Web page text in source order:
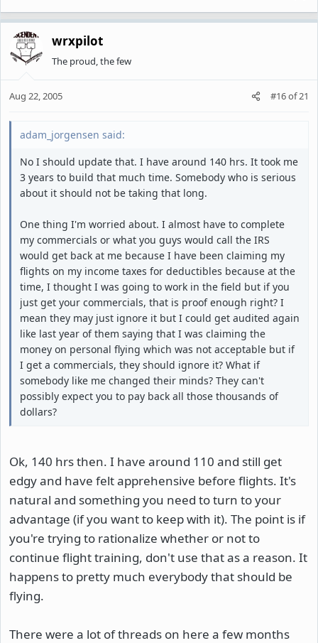
wrxpilot
The proud, the few
Aug 22, 2005 #16of21
adam_jorgensen said:
No I should update that. I have around 140 hrs. It took me
3 years to build that much time. Somebody who is serious
about it should not be taking that long.
One thing I'm worried about. I almost have to complete
my commercials or what you guys would call the IRS
would get back at me because I have been claiming my
flights on my income taxes for deductibles because at the
time, I thought I was going to work in the field but if you
just get your commercials, that is proof enough right? I
mean they may just ignore it but I could get audited again
like last year of them saying that I was claiming the
money on personal flying which was not acceptable but if
I get a commercials, they should ignore it? What if
somebody like me changed their minds? They can't
possibly expect you to pay back all those thousands of
dollars?
Ok, 140 hrs then. I have around 110 and still get
edgy and have felt apprehensive before flights. It's
natural and something you need to turn to your
advantage (if you want to keep with it). The point is if
you're trying to rationalize whether or not to
continue flight training, don't use that as a reason. It
happens to pretty much everybody that should be
flying.
There were a lot of threads on here a few months